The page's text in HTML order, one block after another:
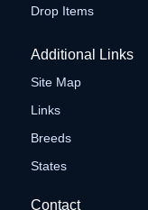
Drop Items
Additional Links
Site Map
Links
Breeds
States
Contact